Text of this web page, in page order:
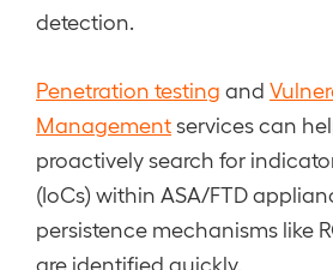
detection.
Penetration testing and
Managementservices can
proactively search for
(IoCs) within ASA/FTD
persistence mechanisms like
are identified quickly.